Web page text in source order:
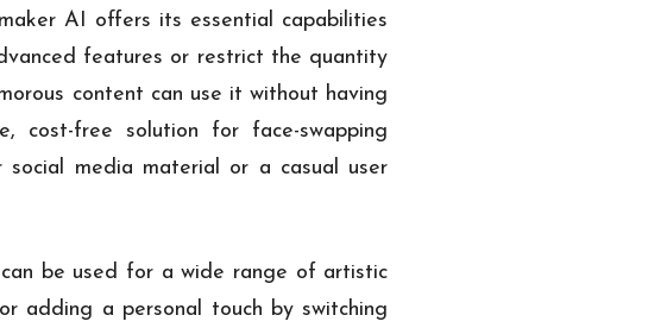
AI offers its essential capabilities
features or restrict the quantity
content can use it without having
cost-free solution for face-swapping
social media material or a casual user
be used for a wide range of artistic
adding a personal touch by switching